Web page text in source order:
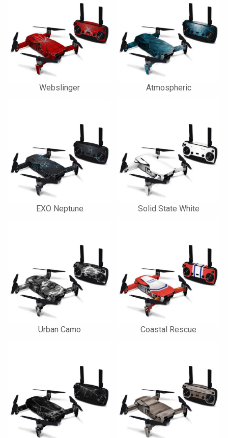
Webslinger Atmospheric
EXO Neptune Solid State White
Urban Camo Coastal Rescue